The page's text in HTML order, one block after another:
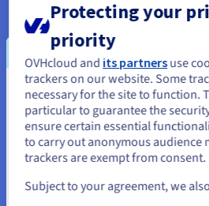
Optimised resources at the
Get ample resources without
solutions, equipped with next-
NVMe storage, guarantee speed
You seem to be
States
If you want to order from United
and create an account on the
Protecting your
priority
OVHcloud and its partnersuse
trackers on our website. Some
necessary for the site to function.
particular to guarantee the
ensure certain essential
to carry out anonymous audience
trackers are exempt from consent.
Subject to your agreement, we